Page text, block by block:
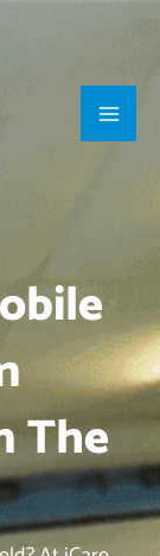
Main
The